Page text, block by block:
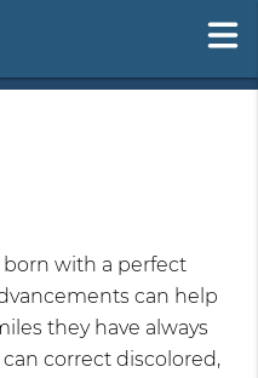
with a perfect
can help
they have always
correct discolored,